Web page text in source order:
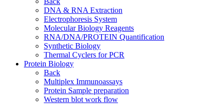
DNA & RNA Extraction
Electrophoresis System
Molecular Biology Reagents
RNA/DNA/PROTEIN Quantification
Synthetic Biology
Thermal Cyclers for PCR
Protein Biology
Back
Multiplex Immunoassays
Protein Sample preparation
Western blot work flow